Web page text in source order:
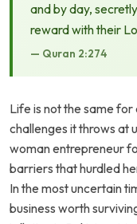
and by day,
reward with their
— Quran 2:274
Life is not the same
challenges it throws at
woman entrepreneur
barriers that hurdled
In the most uncertain
business worth